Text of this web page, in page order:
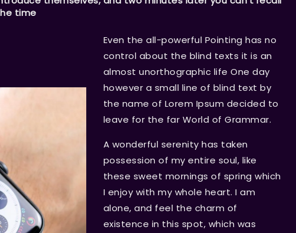
time
Even the all-powerful Pointing has no
control about the blind texts it is an
almost unorthographic life One day
however a small line of blind text by
the name of Lorem Ipsum decided to
leave for the far World of Grammar.
A wonderful serenity has taken
possession of my entire soul, like
these sweet mornings of spring which
I enjoy with my whole heart. I am
alone, and feel the charm of
existence in this spot, which was